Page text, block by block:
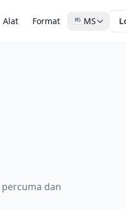
Alat Format MS MS
percuma dan